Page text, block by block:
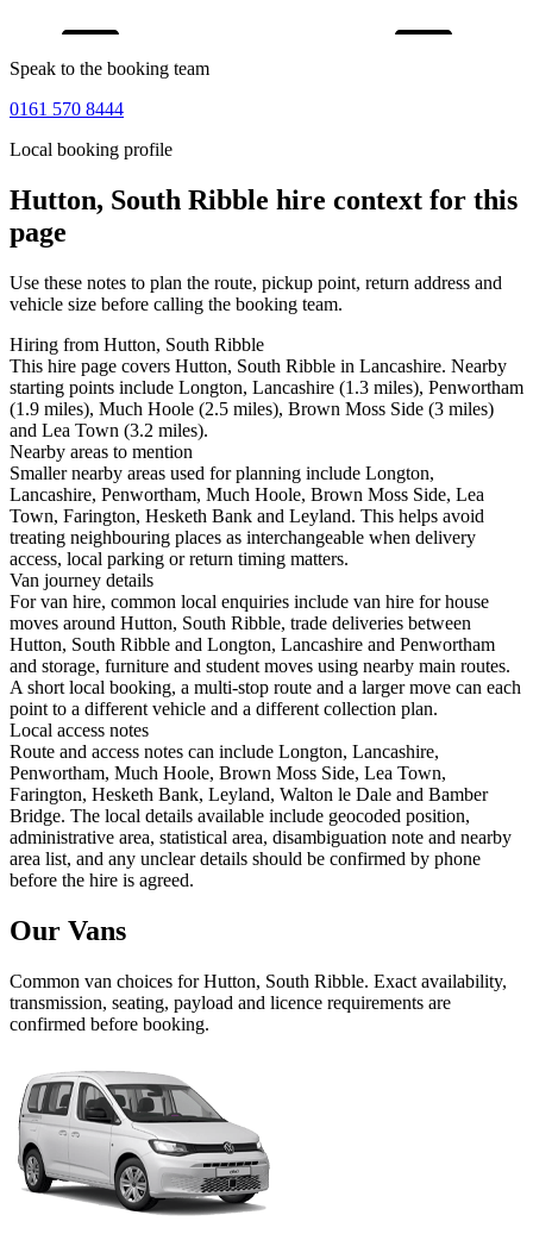
Speak to the booking team
0161 570 8444
Local booking profile
Hutton, South Ribble hire context for this
page
Use these notes to plan the route, pickup point, return address and
vehicle size before calling the booking team.
Hiring from Hutton, South Ribble
This hire page covers Hutton, South Ribble in Lancashire. Nearby
starting points include Longton, Lancashire (1.3 miles), Penwortham
(1.9 miles), Much Hoole (2.5 miles), Brown Moss Side (3 miles)
and Lea Town (3.2 miles).
Nearby areas to mention
Smaller nearby areas used for planning include Longton,
Lancashire, Penwortham, Much Hoole, Brown Moss Side, Lea
Town, Farington, Hesketh Bank and Leyland. This helps avoid
treating neighbouring places as interchangeable when delivery
access, local parking or return timing matters.
Van journey details
For van hire, common local enquiries include van hire for house
moves around Hutton, South Ribble, trade deliveries between
Hutton, South Ribble and Longton, Lancashire and Penwortham
and storage, furniture and student moves using nearby main routes.
A short local booking, a multi-stop route and a larger move can each
point to a different vehicle and a different collection plan.
Local access notes
Route and access notes can include Longton, Lancashire,
Penwortham, Much Hoole, Brown Moss Side, Lea Town,
Farington, Hesketh Bank, Leyland, Walton le Dale and Bamber
Bridge. The local details available include geocoded position,
administrative area, statistical area, disambiguation note and nearby
area list, and any unclear details should be confirmed by phone
before the hire is agreed.
Our Vans
Common van choices forHutton, South Ribble. Exact availability,
transmission, seating, payload and licence requirements are
confirmed before booking.